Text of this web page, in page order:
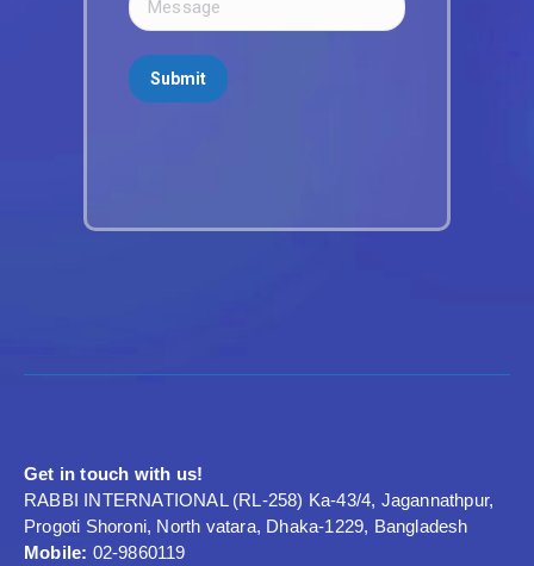
Get in touch with us!
RABBI INTERNATIONAL (RL-258) Ka-43/4, Jagannathpur,
Progoti Shoroni, North vatara, Dhaka-1229, Bangladesh
Mobile: 02-9860119